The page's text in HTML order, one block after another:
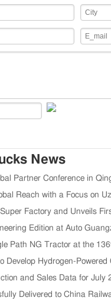
News
Partner Conference in
Reach with a Focus on
Factory and Unveils
Edition at Auto
Path NG Tractor at the
Develop Hydrogen-
and Sales Data for July
Delivered to China